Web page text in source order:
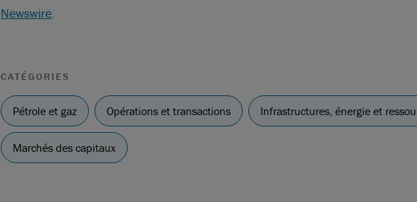
Newswire.
CATÉGORIES
Pétrole et gaz Opérations et transactions Infrastructures, énergie et
Marchés des capitaux